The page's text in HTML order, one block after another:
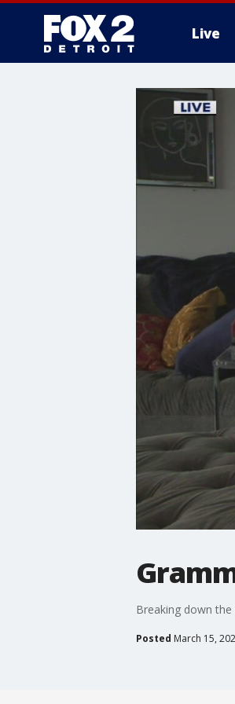
Live
More
Breaking down
Posted March 15,